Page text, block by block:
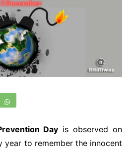
Day is observed on
year to remember the innocent